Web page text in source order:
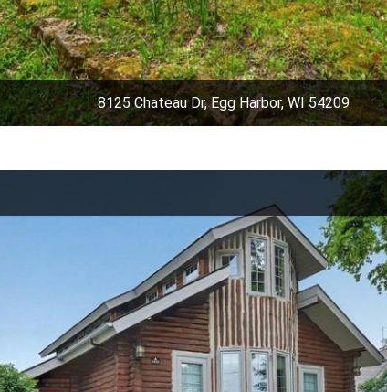
8125 Chateau Dr, Egg Harbor, WI 54209